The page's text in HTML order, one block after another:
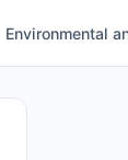
Environmental